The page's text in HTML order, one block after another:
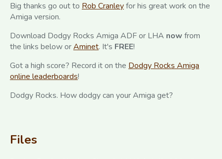
Big thanks go out to Rob Cranleyfor his great work on the
Amiga version.
Download Dodgy Rocks Amiga ADF or LHA now from
the links below orAminet. It's FREE!
Got a high score? Record it on the Dodgy Rocks Amiga
online leaderboards!
Dodgy Rocks. How dodgy can your Amiga get?
Files